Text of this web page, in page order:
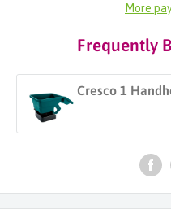
More
Frequently
Cresco 1